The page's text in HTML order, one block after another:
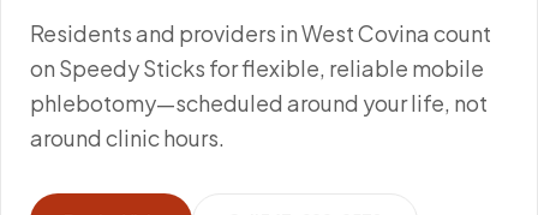
Residents and providers in West Covina count
on Speedy Sticks for flexible, reliable mobile
phlebotomy—scheduled around your life, not
around clinic hours.